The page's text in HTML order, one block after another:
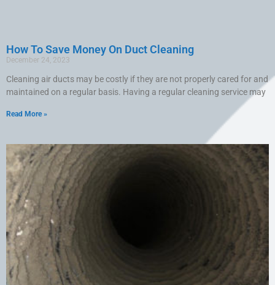
How To Save Money On Duct Cleaning
December 24, 2023
Cleaning air ducts may be costly if they are not properly cared for and
maintained on a regular basis. Having a regular cleaning service may
Read More »